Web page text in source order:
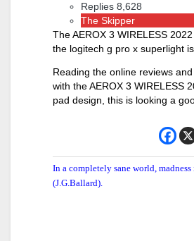
Replies 8,628
The Skipper
The AEROX 3 WIRELESS
the logitech g pro x superlight
Reading the online reviews
with the AEROX 3 WIRELESS
pad design, this is looking a
In a completely sane world,
(J.G.Ballard).